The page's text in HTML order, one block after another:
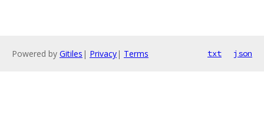
Powered by Gitiles | Privacy| Terms txt json